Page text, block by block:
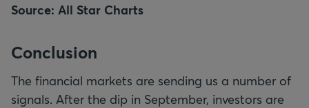
Source: All Star Charts
Conclusion
The financial markets are sending us a number of
signals. After the dip in September, investors are